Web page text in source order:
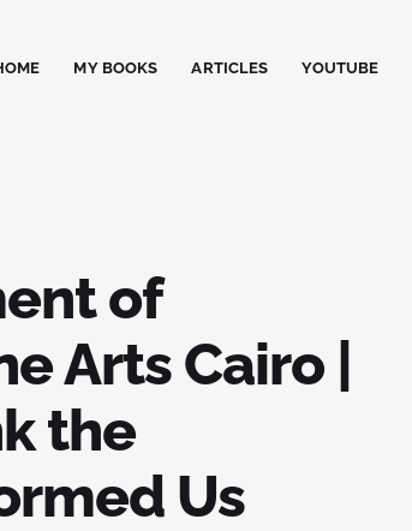
MY BOOKS ARTICLES YOUTUBE
of
Arts Cairo |
the
Us